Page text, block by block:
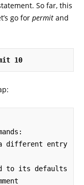
So far, this
go for permit and
10